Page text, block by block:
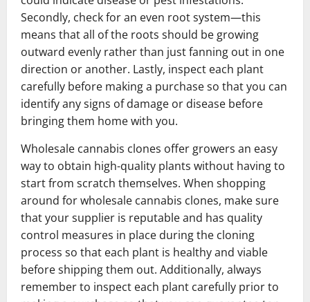
Secondly, check for an even root system—this
means that all of the roots should be growing
outward evenly rather than just fanning out in one
direction or another. Lastly, inspect each plant
carefully before making a purchase so that you can
identify any signs of damage or disease before
bringing them home with you.
Wholesale cannabis clones offer growers an easy
way to obtain high-quality plants without having to
start from scratch themselves. When shopping
around for wholesale cannabis clones, make sure
that your supplier is reputable and has quality
control measures in place during the cloning
process so that each plant is healthy and viable
before shipping them out. Additionally, always
remember to inspect each plant carefully prior to